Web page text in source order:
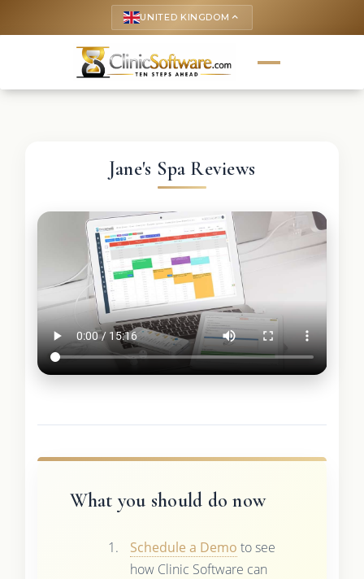
UNITED KINGDOM keyboard_arrow_up
Jane's Spa Reviews
What you should do now
Schedule a Demo to see
how Clinic Software can